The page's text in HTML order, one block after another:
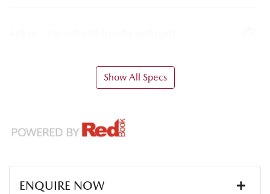
Show All Specs
ENQUIRE NOW